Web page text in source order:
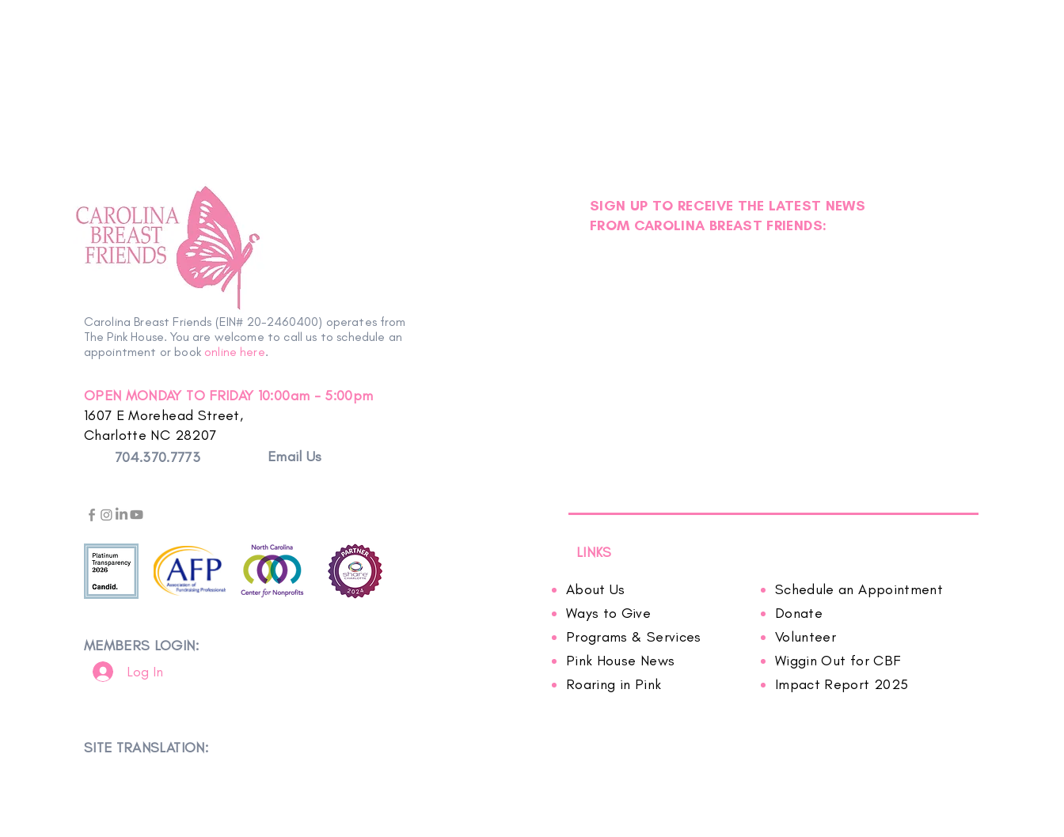
Carolina Breast Friends (EIN# 20-2460400) operates from
The Pink House. You are welcome to call us to schedule an
appointment or book online here.
OPEN MONDAY TO FRIDAY 10:00am - 5:00pm
1607 E Morehead Street,
Charlotte NC 28207
704.370.7773
Email Us
MEMBERS LOGIN:
Log In
SITE TRANSLATION:
SIGN UP TO RECEIVE THE LATEST NEWS
FROM CAROLINA BREAST FRIENDS:
LINKS
About Us
Ways to Give
Programs & Services
Pink House News
Roaring in Pink
Schedule an Appointment
Donate
Volunteer
Wiggin Out for CBF
Impact Report 2025